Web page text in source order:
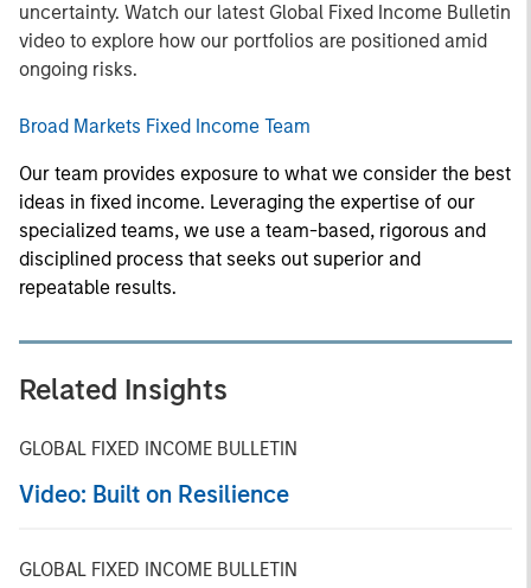
uncertainty. Watch our latest Global Fixed Income Bulletin
video to explore how our portfolios are positioned amid
ongoing risks.
Broad Markets Fixed Income Team
Our team provides exposure to what we consider the best
ideas in fixed income. Leveraging the expertise of our
specialized teams, we use a team-based, rigorous and
disciplined process that seeks out superior and
repeatable results.
Related Insights
GLOBAL FIXED INCOME BULLETIN
Video: Built on Resilience
GLOBAL FIXED INCOME BULLETIN